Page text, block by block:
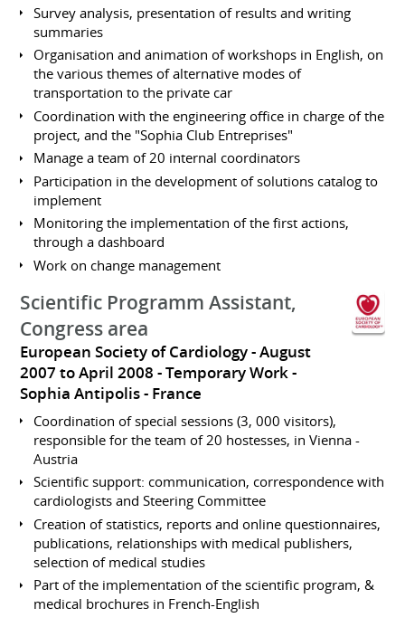
Survey analysis, presentation of results and writing
summaries
Organisation and animation of workshops in English, on
the various themes of alternative modes of
transportation to the private car
Coordination with the engineering office in charge of the
project, and the "Sophia Club Entreprises"
Manage a team of 20 internal coordinators
Participation in the development of solutions catalog to
implement
Monitoring the implementation of the first actions,
through a dashboard
Work on change management
Scientific Programm Assistant,
Congress area
European Society of Cardiology
August
2007 to April 2008 Temporary Work
Sophia Antipolis
France
Coordination of special sessions (3, 000 visitors),
responsible for the team of 20 hostesses, in Vienna -
Austria
Scientific support: communication, correspondence with
cardiologists and Steering Committee
Creation of statistics, reports and online questionnaires,
publications, relationships with medical publishers,
selection of medical studies
Part of the implementation of the scientific program, &
medical brochures in French-English